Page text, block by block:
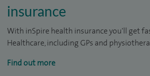
insurance
With inSpire health insurance you'll get
Healthcare, including GPs and
Find out more